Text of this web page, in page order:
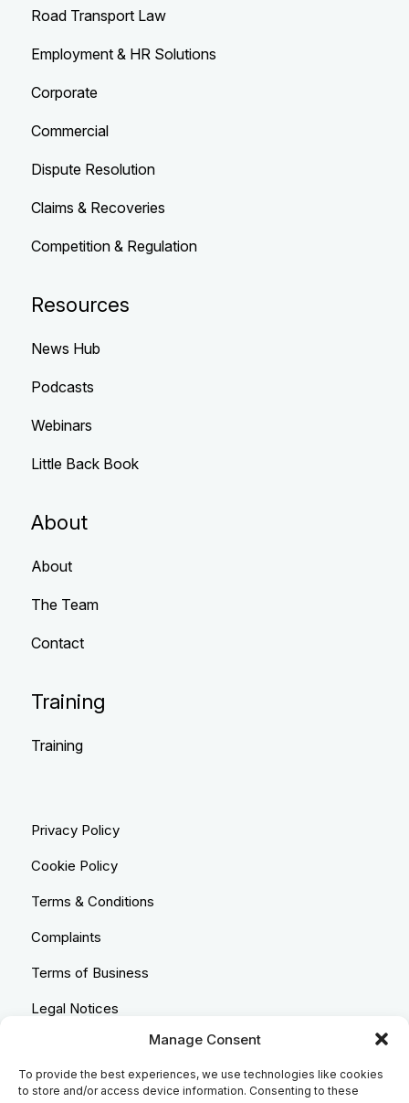
Manage Consent
To provide the best experiences, we use technologies like cookies
to store and/or access device information. Consenting to these
Road Transport Law
Employment & HR Solutions
Corporate
Commercial
Dispute Resolution
Claims & Recoveries
Competition & Regulation
Resources
News Hub
Podcasts
Webinars
Little Back Book
About
About
The Team
Contact
Training
Training
Privacy Policy
Cookie Policy
Terms & Conditions
Complaints
Terms of Business
Legal Notices
Equality & Diversity
Anti-Bribery Statement